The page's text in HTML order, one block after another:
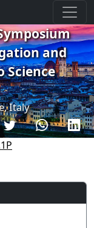
and
Science
Italy